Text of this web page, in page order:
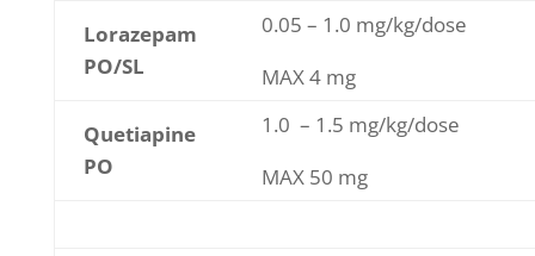
Lorazepam
PO/SL
0.05 – 1.0 mg/kg/dose
MAX 4 mg
Quetiapine
PO
1.0 – 1.5 mg/kg/dose
MAX 50 mg